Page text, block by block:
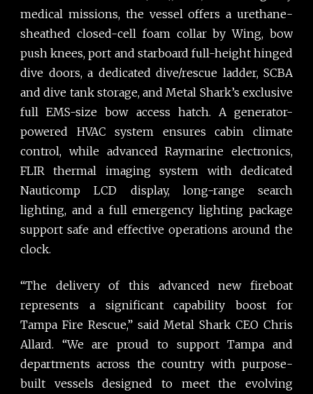
medical missions, the vessel offers a urethane-
sheathed closed-cell foam collar by Wing, bow
push knees, port and starboard full-height hinged
dive doors, a dedicated dive/rescue ladder, SCBA
and dive tank storage, and Metal Shark’s exclusive
full EMS-size bow access hatch. A generator-
powered HVAC system ensures cabin climate
control, while advanced Raymarine electronics,
FLIR thermal imaging system with dedicated
Nauticomp LCD display, long-range search
lighting, and a full emergency lighting package
support safe and effective operations around the
clock.
“The delivery of this advanced new fireboat
represents a significant capability boost for
Tampa Fire Rescue,” said Metal Shark CEO Chris
Allard. “We are proud to support Tampa and
departments across the country with purpose-
built vessels designed to meet the evolving